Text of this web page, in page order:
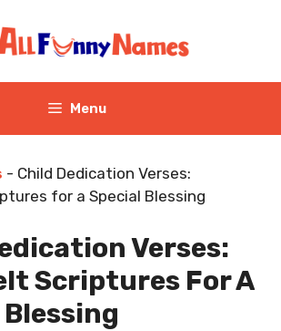
Menu
- Child Dedication Verses:
for a Special Blessing
Verses:
Scriptures For A